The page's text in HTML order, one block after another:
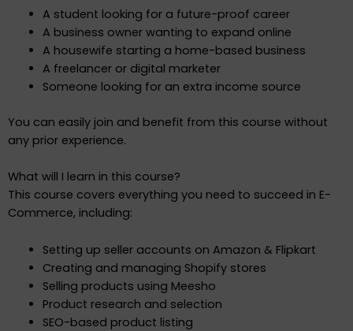
A student looking for a future-proof career
A business owner wanting to expand online
A housewife starting a home-based business
A freelancer or digital marketer
Someone looking for an extra income source
You can easily join and benefit from this course without
any prior experience.
What will I learn in this course?
This course covers everything you need to succeed in E-
Commerce, including:
Setting up seller accounts on Amazon & Flipkart
Creating and managing Shopify stores
Selling products using Meesho
Product research and selection
SEO-based product listing